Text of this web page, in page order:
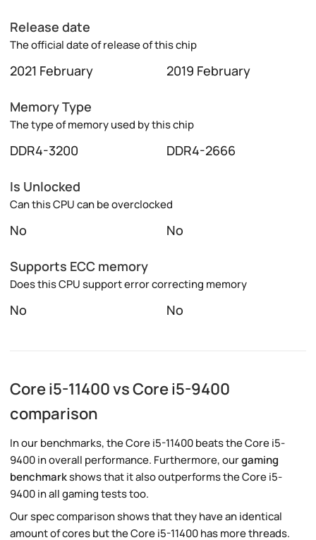
Release date
The official date of release of this chip
2021 February 2019 February
Memory Type
The type of memory used by this chip
DDR4-3200 DDR4-2666
Is Unlocked
Can this CPU can be overclocked
No No
Supports ECC memory
Does this CPU support error correcting memory
No No
Core i5-11400 vs Core i5-9400
comparison
In our benchmarks, the Core i5-11400 beats the Core i5-
9400 in overall performance. Furthermore, ourgaming
benchmarkshows that it also outperforms the Core i5-
9400 in all gaming tests too.
Our spec comparison shows that they have an identical
amount of cores but the Core i5-11400 has more threads.